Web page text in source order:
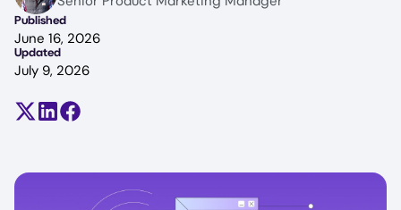
Published
June 16, 2026
Updated
July 9, 2026
Share on X (formerly Twitter)
Share on LinkedIn
Share on Facebook